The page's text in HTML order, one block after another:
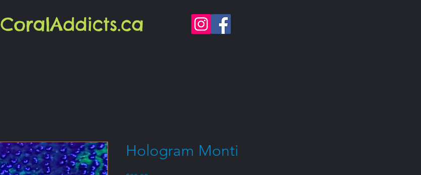
CoralAddicts.ca
Hologram Monti